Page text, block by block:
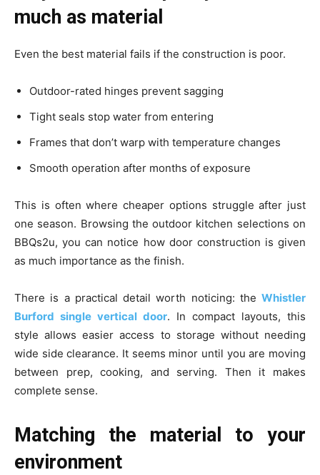
much as material
Even the best material fails if the construction is poor.
Outdoor-rated hinges prevent sagging
Tight seals stop water from entering
Frames that don’t warp with temperature changes
Smooth operation after months of exposure
This is often where cheaper options struggle after just
one season. Browsing the outdoor kitchen selections on
BBQs2u, you can notice how door construction is given
as much importance as the finish.
There is a practical detail worth noticing: the Whistler
Burford single vertical door. In compact layouts, this
style allows easier access to storage without needing
wide side clearance. It seems minor until you are moving
between prep, cooking, and serving. Then it makes
complete sense.
Matching the material to your
environment